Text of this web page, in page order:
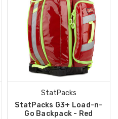
StatPacks
StatPacks G3+ Load-n-
Go Backpack - Red